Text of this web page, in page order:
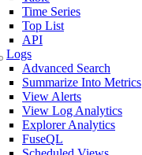
Time Series
Top List
API
Logs
Advanced Search
Summarize Into Metrics
View Alerts
View Log Analytics
Explorer Analytics
FuseQL